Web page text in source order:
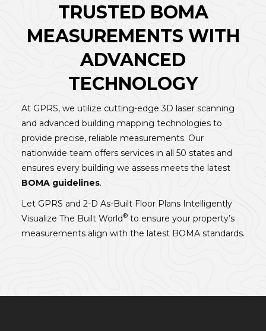
TRUSTED BOMA
MEASUREMENTS WITH
ADVANCED
TECHNOLOGY
At GPRS, we utilize cutting-edge 3D laser scanning
and advanced building mapping technologies to
provide precise, reliable measurements. Our
nationwide team offers services in all 50 states and
ensures every building we assess meets the latest
BOMA guidelines.
Let GPRS and 2-D As-Built Floor Plans Intelligently
Visualize The Built World® to ensure your property’s
measurements align with the latest BOMA standards.